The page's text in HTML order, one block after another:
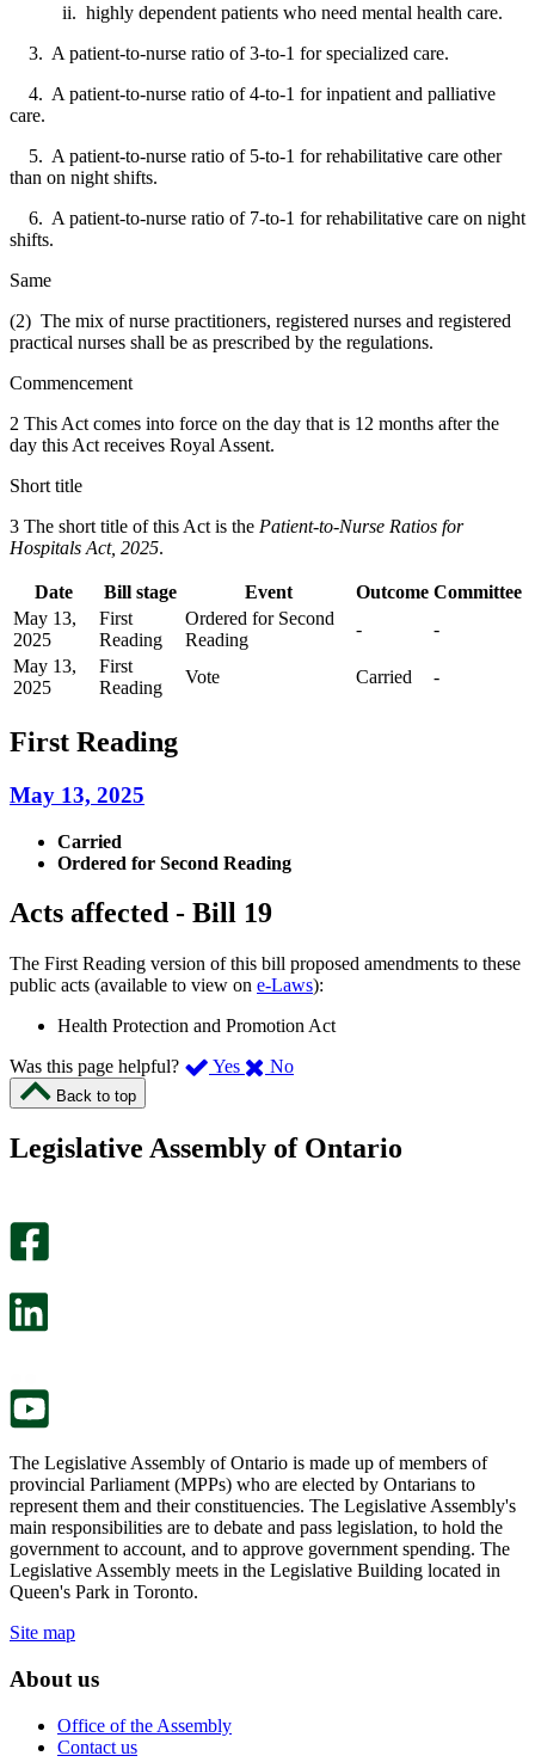
ii. highly dependent patients who need mental health care.
3. A patient-to-nurse ratio of 3-to-1 for specialized care.
4. A patient-to-nurse ratio of 4-to-1 for inpatient and palliative
care.
5. A patient-to-nurse ratio of 5-to-1 for rehabilitative care other
than on night shifts.
6. A patient-to-nurse ratio of 7-to-1 for rehabilitative care on night
shifts.
Same
(2) The mix of nurse practitioners, registered nurses and registered
practical nurses shall be as prescribed by the regulations.
Commencement
2 This Act comes into force on the day that is 12 months after the
day this Act receives Royal Assent.
Short title
3 The short title of this Act is the Patient-to-Nurse Ratios for
Hospitals Act, 2025.
Date Bill stage Event Outcome Committee
May 13,
2025
First
Reading
Ordered for Second
Reading
-
-
May 13,
2025
First
Reading
Vote Carried -
First Reading
May 13, 2025
Carried
Ordered for Second Reading
Acts affected - Bill 19
The First Reading version of this bill proposed amendments to these
public acts (available to view on e-Laws):
Health Protection and Promotion Act
Was this page helpful?
Yes ,
page
No,
this
Back to top
Legislative Assembly of Ontario
The Legislative Assembly of Ontario is made up of members of
provincial Parliament (MPPs) who are elected by Ontarians to
represent them and their constituencies. The Legislative Assembly's
main responsibilities are to debate and pass legislation, to hold the
government to account, and to approve government spending. The
Legislative Assembly meets in the Legislative Building located in
Queen's Park in Toronto.
Site map
About us
Office of the Assembly
Contact us